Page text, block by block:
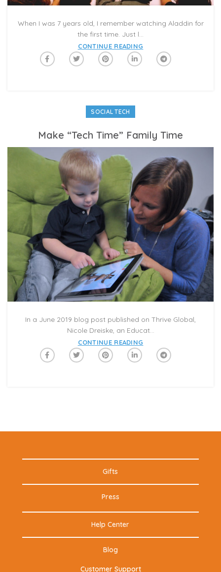
When I was 7 years old, I remember watching Aladdin for
the first time. Just l...
CONTINUE READING
SOCIAL TECH
Make “Tech Time” Family Time
In a June 2019 blog post published on Thrive Global,
Nicole Dreiske, an Educat...
CONTINUE READING
Gifts
Press
Help Center
Blog
Customer Support